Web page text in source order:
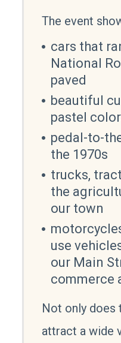
The event
cars that
National
paved
beautiful
pastel
pedal-to-
the 1970s
trucks,
the
our town
use
our Main
commerce
Not only does
attract a wide